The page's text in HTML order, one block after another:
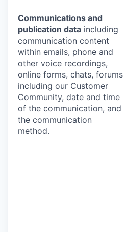
Communications and
publication data including
communication content
within emails, phone and
other voice recordings,
online forms, chats, forums
including our Customer
Community, date and time
of the communication, and
the communication
method.